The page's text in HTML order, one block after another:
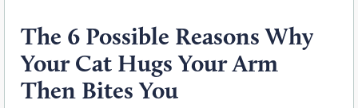
The 6 Possible Reasons Why
Your Cat Hugs Your Arm
Then Bites You